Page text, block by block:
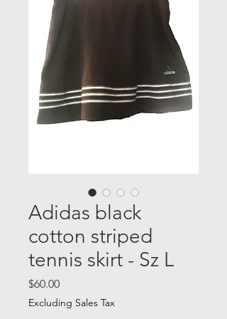
Adidas black
cotton striped
tennis skirt - Sz L
$60.00Price
Excluding Sales Tax